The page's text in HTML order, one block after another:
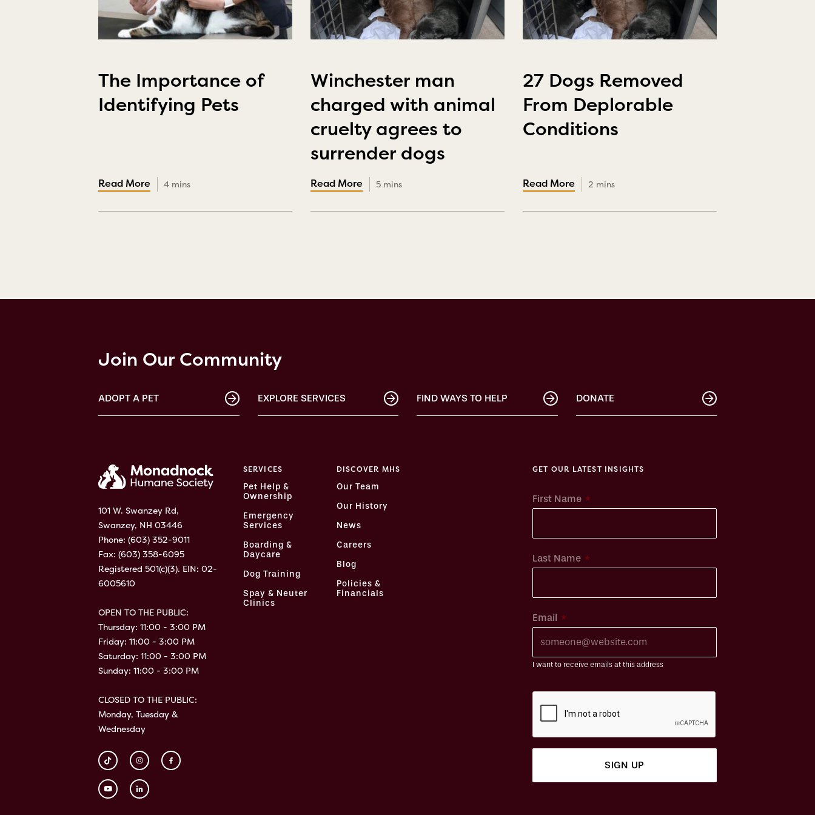
The Importance of
Identifying Pets
4 mins
Winchester man
charged with animal
cruelty agrees to
surrender dogs
5 mins
27 Dogs Removed
From Deplorable
Conditions
2 mins
Join Our Community
ADOPT A PET EXPLORE SERVICES FIND WAYS TO HELP DONATE
GET OUR LATEST INSIGHTS
First Name *
Last Name *
Email *
I want to receive emails at this address
101 W. Swanzey Rd,
Swanzey, NH 03446
Phone: (603) 352-9011
Fax: (603) 358-6095
Registered 501(c)(3). EIN: 02-
6005610
OPEN TO THE PUBLIC:
Thursday: 11:00 - 3:00 PM
Friday: 11:00 - 3:00 PM
Saturday: 11:00 - 3:00 PM
Sunday: 11:00 - 3:00 PM
CLOSED TO THE PUBLIC:
Monday, Tuesday &
Wednesday
SERVICES
Pet Help &
Ownership
Emergency
Services
Boarding &
Daycare
Dog Training
Spay & Neuter
Clinics
DISCOVER MHS
Our Team
Our History
News
Careers
Blog
Policies &
Financials